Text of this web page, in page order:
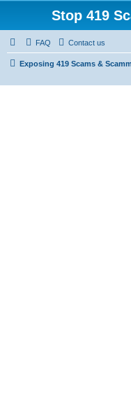
Stop 419
FAQ Contact us
Exposing 419 Scams &